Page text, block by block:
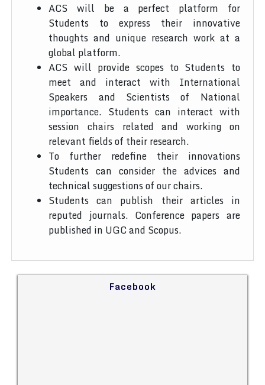
ACS will be a perfect platform for
Students to express their innovative
thoughts and unique research work at a
global platform.
ACS will provide scopes to Students to
meet and interact with International
Speakers and Scientists of National
importance. Students can interact with
session chairs related and working on
relevant fields of their research.
To further redefine their innovations
Students can consider the advices and
technical suggestions of our chairs.
Students can publish their articles in
reputed journals. Conference papers are
published in UGC and Scopus.
Facebook